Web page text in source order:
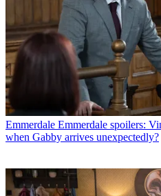
Emmerdale Emmerdale spoilers:
when Gabby arrives unexpectedly?